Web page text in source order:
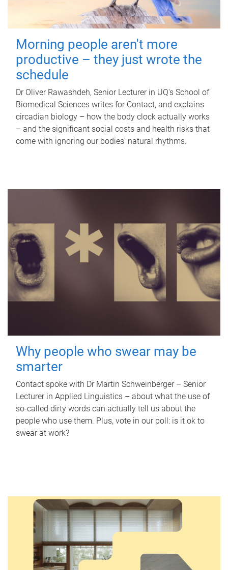
Morning people aren't more
productive – they just wrote the
schedule
Dr Oliver Rawashdeh, Senior Lecturer in UQ's School of
Biomedical Sciences writes for Contact, and explains
circadian biology – how the body clock actually works
– and the significant social costs and health risks that
come with ignoring our bodies' natural rhythms.
Why people who swear may be
smarter
Contact spoke with Dr Martin Schweinberger – Senior
Lecturer in Applied Linguistics – about what the use of
so-called dirty words can actually tell us about the
people who use them. Plus, vote in our poll: is it ok to
swear at work?